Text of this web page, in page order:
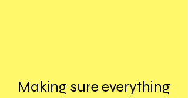
Making sure everything